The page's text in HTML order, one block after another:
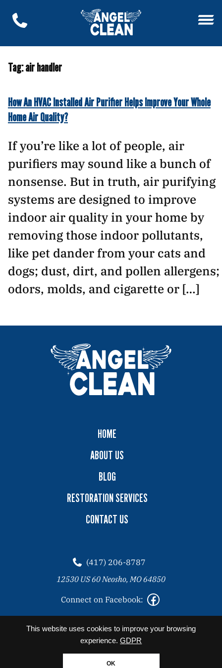
This website uses cookies to improve your browsing
experience. GDPR
OK
Tag:air handler
How An HVAC Installed Air Purifier Helps Improve Your Whole
Home Air Quality?
If you’re like a lot of people, air
purifiers may sound like a bunch of
nonsense. But in truth, air purifying
systems are designed to improve
indoor air quality in your home by
removing those indoor pollutants,
like pet dander from your cats and
dogs; dust, dirt, and pollen allergens;
odors, molds, and cigarette or […]
HOME
ABOUT US
BLOG
RESTORATION SERVICES
CONTACT US
(417) 206-8787
12530 US 60 Neosho, MO 64850
Connect on Facebook:
2026 Copyright© Angel Clean All Rights Reserved. |Privacy